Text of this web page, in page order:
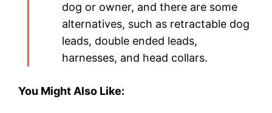
dog or owner, and there are some
alternatives, such as retractable dog
leads, double ended leads,
harnesses, and head collars.
You Might Also Like: